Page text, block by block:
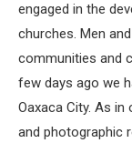
engaged in the
churches. Men
communities and
few days ago we
Oaxaca City. As in
and photographic